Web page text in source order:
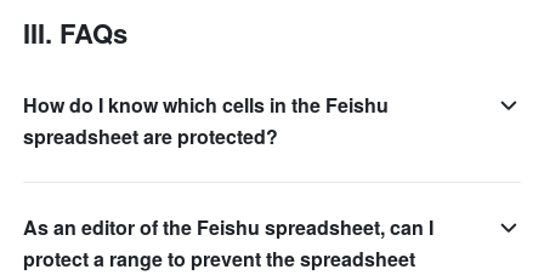
III. FAQs
How do I know which cells in the Feishu
spreadsheet are protected?
As an editor of the Feishu spreadsheet, can I
protect a range to prevent the spreadsheet